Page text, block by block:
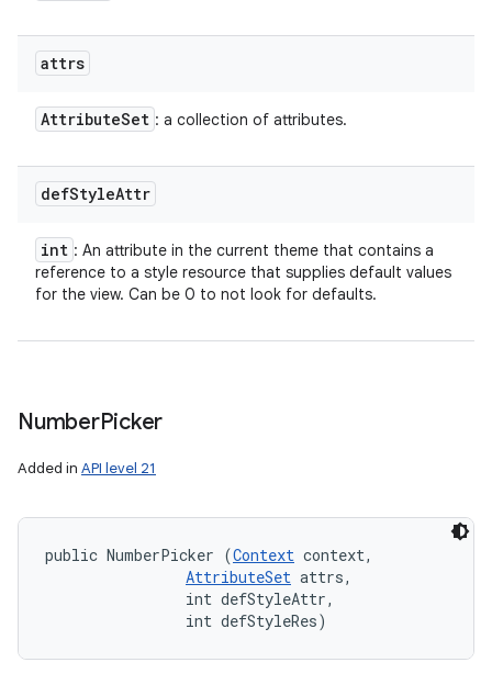
attrs
AttributeSet : a collection of attributes.
defStyleAttr
int : An attribute in the current theme that contains a
reference to a style resource that supplies default values
for the view. Can be 0 to not look for defaults.
NumberPicker
Added in API level 21
public NumberPicker (Context context,
AttributeSet attrs,
                int defStyleAttr,
                int defStyleRes)